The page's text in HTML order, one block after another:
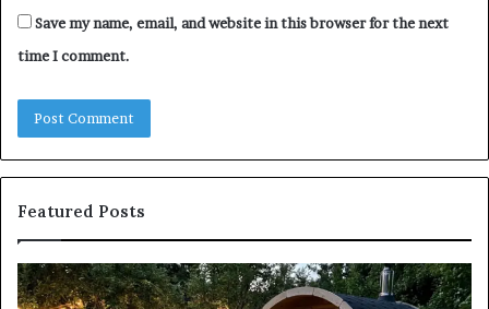
Save my name, email, and website in this browser for the next
time I comment.
Featured Posts
Keeping
a